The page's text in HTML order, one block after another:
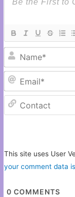
This site uses User
your comment data
0 COMMENTS